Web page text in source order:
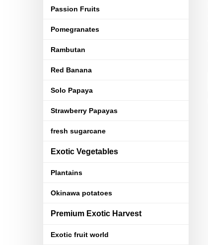
Passion Fruits
Pomegranates
Rambutan
Red Banana
Solo Papaya
Strawberry Papayas
fresh sugarcane
Exotic Vegetables
Plantains
Okinawa potatoes
Premium Exotic Harvest
Exotic fruit world